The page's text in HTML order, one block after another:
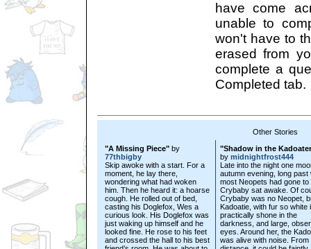
have come
unable to
won't have to
erased from
complete a
Completed tab.
Other Stories
"A Missing Piece" by
77thbigby
Skip awoke with a start. For a
moment, he lay there,
wondering what had woken
him. Then he heard it: a hoarse
cough. He rolled out of bed,
casting his Doglefox, Wes a
curious look. His Doglefox was
just waking up himself and he
looked fine. He rose to his feet
and crossed the hall to his best
"Shadow in the
by midnightfrost444
Late into the night one
autumn evening, long past
most Neopets had gone to
Crybaby sat awake. Of
Crybaby was no Neopet,
Kadoatie, with fur so white
practically shone in the
darkness, and large,
eyes. Around her, the
was alive with noise. From